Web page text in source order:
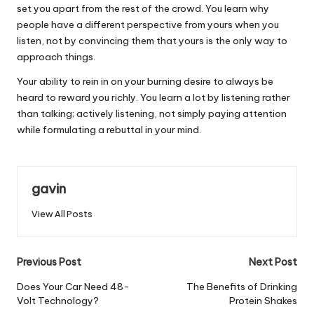
set you apart from the rest of the crowd. You learn why
people have a different perspective from yours when you
listen, not by convincing them that yours is the only way to
approach things.
Your ability to rein in on your burning desire to always be
heard to reward you richly. You learn a lot by listening rather
than talking; actively listening, not simply paying attention
while formulating a rebuttal in your mind.
gavin
View All Posts
Post
navigation
Previous Post
Does Your Car Need 48-
Volt Technology?
Next Post
The Benefits of Drinking
Protein Shakes